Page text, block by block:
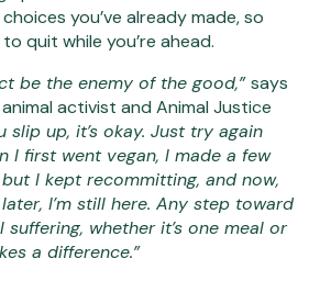
you’ve already made, so
quit while you’re ahead.
be the enemy of the good,”says
activist and Animal Justice
slip up, it’s okay. Just try again
I first went vegan, I made a few
I kept recommitting, and now,
I’m still here. Any step toward
suffering, whether it’s one meal or
a difference.”